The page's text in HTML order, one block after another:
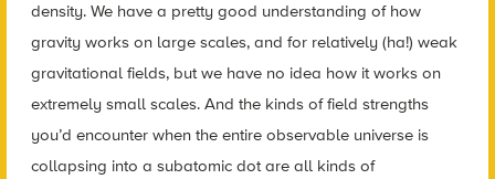
density. We have a pretty good understanding of how
gravity works on large scales, and for relatively (ha!) weak
gravitational fields, but we have no idea how it works on
extremely small scales. And the kinds of field strengths
you’d encounter when the entire observable universe is
collapsing into a subatomic dot are all kinds of